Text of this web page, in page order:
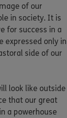
of our
in society. It is
for success in a
expressed only in
side of our
look like outside
that our great
a powerhouse